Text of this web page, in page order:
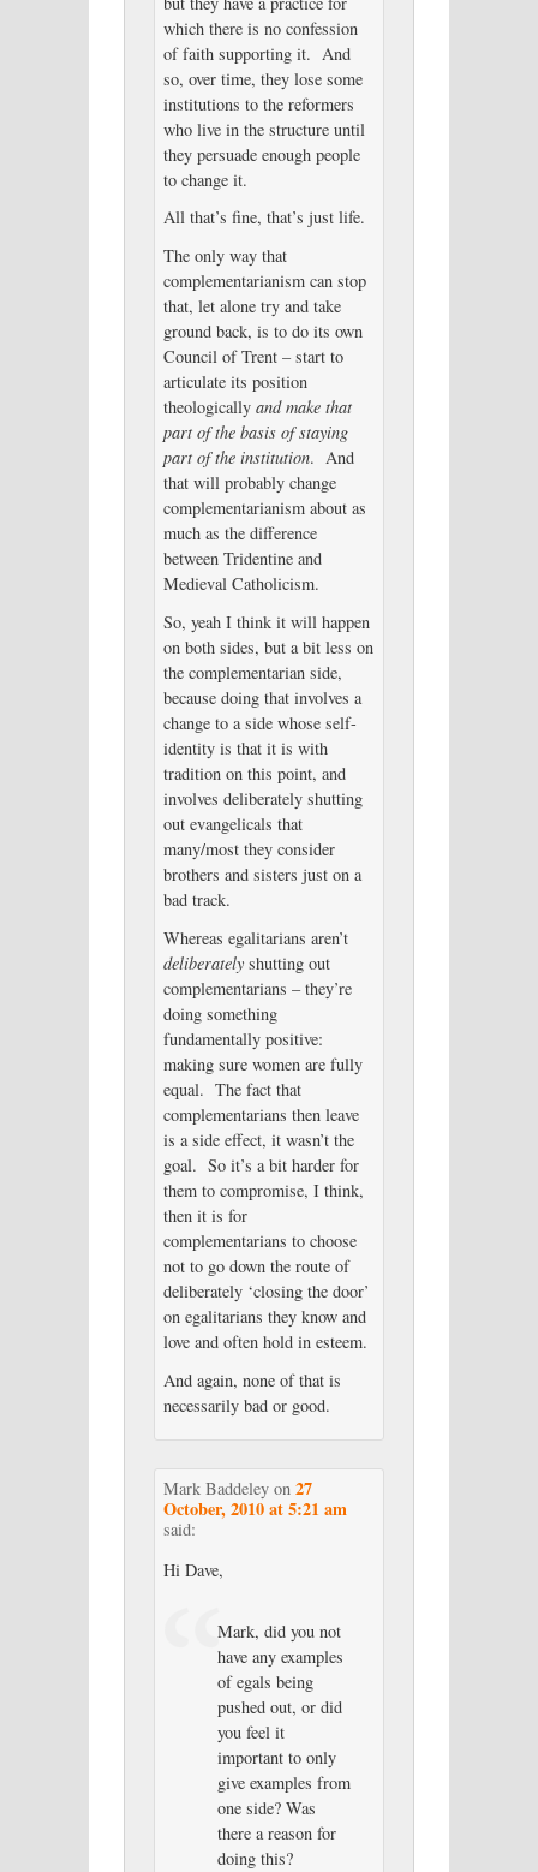
which there is no confession
of faith supporting it. And
so, over time, they lose some
institutions to the reformers
who live in the structure until
they persuade enough people
to change it.
All that’s fine, that’s just life.
The only way that
complementarianism can stop
that, let alone try and take
ground back, is to do its own
Council of Trent – start to
articulate its position
theologically and make that
part of the basis of staying
part of the institution. And
that will probably change
complementarianism about as
much as the difference
between Tridentine and
Medieval Catholicism.
So, yeah I think it will happen
on both sides, but a bit less on
the complementarian side,
because doing that involves a
change to a side whose self-
identity is that it is with
tradition on this point, and
involves deliberately shutting
out evangelicals that
many/most they consider
brothers and sisters just on a
bad track.
Whereas egalitarians aren’t
deliberatelyshutting out
complementarians – they’re
doing something
fundamentally positive:
making sure women are fully
equal. The fact that
complementarians then leave
is a side effect, it wasn’t the
goal. So it’s a bit harder for
them to compromise, I think,
then it is for
complementarians to choose
not to go down the route of
deliberately ‘closing the door’
on egalitarians they know and
love and often hold in esteem.
And again, none of that is
necessarily bad or good.
Mark Baddeleyon 27
October, 2010 at 5:21 am
said:
Hi Dave,
Mark, did you not
have any examples
of egals being
pushed out, or did
you feel it
important to only
give examples from
one side? Was
there a reason for
doing this?